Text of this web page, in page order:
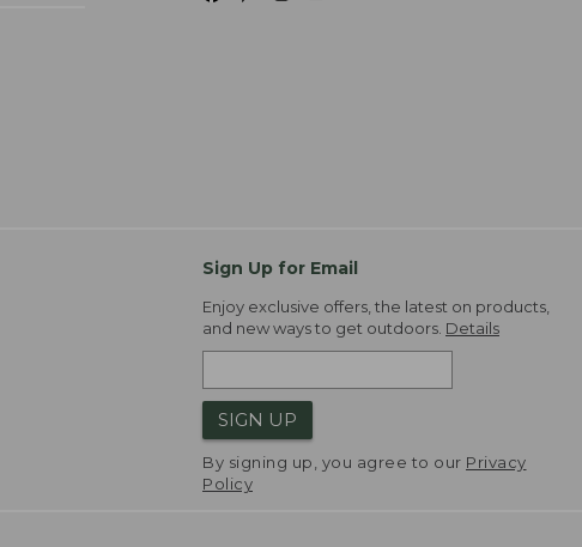
Sign Up for Email
Enjoy exclusive offers, the latest on products,
and new ways to get outdoors. Details
SIGN UP
By signing up, you agree to our Privacy
Policy